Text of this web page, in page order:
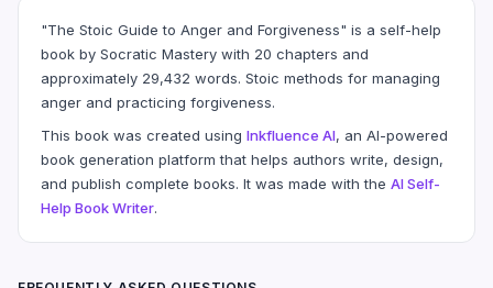
"The Stoic Guide to Anger and Forgiveness" is a self-help
book by Socratic Mastery with 20 chapters and
approximately 29,432 words. Stoic methods for managing
anger and practicing forgiveness.
This book was created using Inkfluence AI, an AI-powered
book generation platform that helps authors write, design,
and publish complete books. It was made with the AI Self-
Help Book Writer.